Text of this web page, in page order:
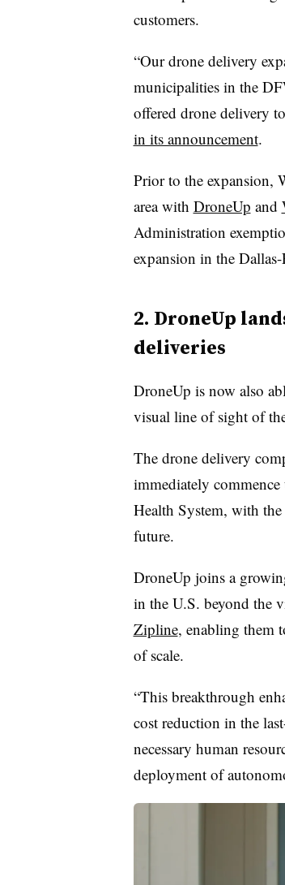
customers.
“Our drone delivery
municipalities in the
offered drone delivery
in its announcement.
Prior to the expansion,
area with DroneUp and
Administration
expansion in the
2. DroneUp
deliveries
DroneUp is now also
visual line of sight of
The drone delivery
immediately
Health System, with
future.
DroneUp joins a
in the U.S. beyond the
Zipline, enabling them
of scale.
“This breakthrough
cost reduction in the
necessary human
deployment of